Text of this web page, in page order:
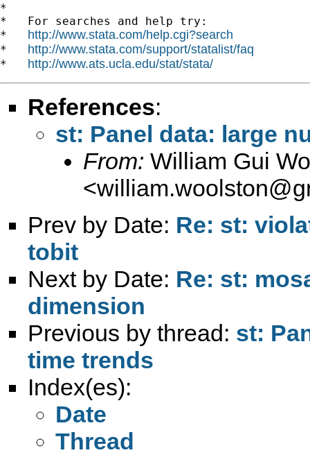
*
*   For searches and help try:
* http://www.stata.com/help.cgi?search
* http://www.stata.com/support/statalist/faq
* http://www.ats.ucla.edu/stat/stata/
References:
st: Panel data: large
From: William Gui
<
Prev by Date: Re: st:
tobit
Next by Date: Re: st:
dimension
Previous by thread: st:
time trends
Index(es):
Date
Thread